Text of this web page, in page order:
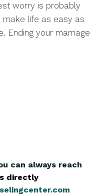
worry is probably
life as easy as
Ending your marriage
can always reach
directly